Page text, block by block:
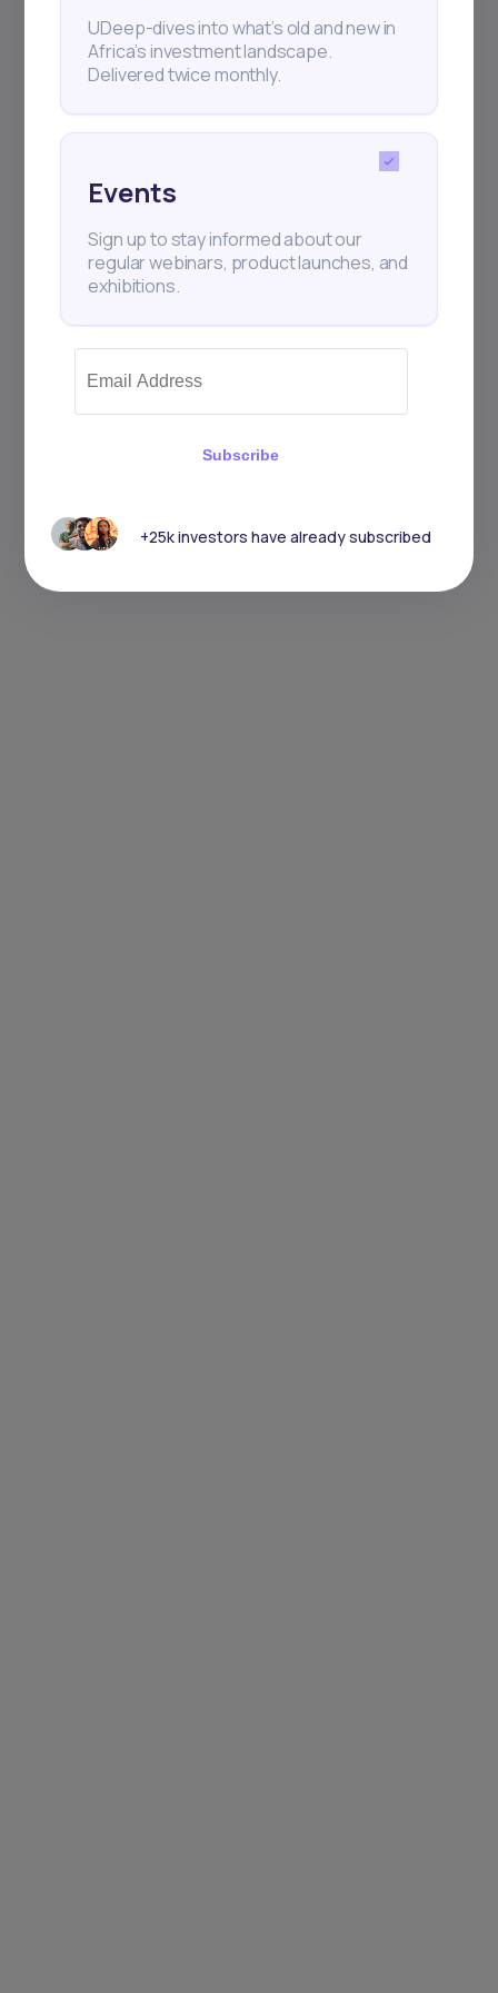
Subscribe
UDeep-dives into what’s old and new in
Africa’s investment landscape.
Delivered twice monthly.
Events
Sign up to stay informed about our
regular webinars, product launches, and
exhibitions.
Subscribe
+25k investors have already subscribed